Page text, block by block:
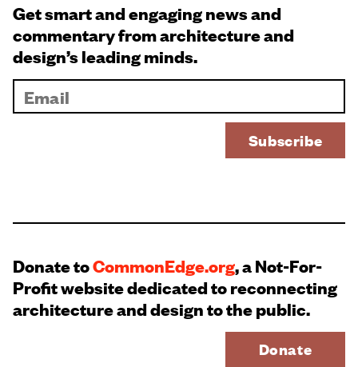
Get smart and engaging news and
commentary from architecture and
design’s leading minds.
Donate toCommonEdge.org, a Not-For-
Profit website dedicated to reconnecting
architecture and design to the public.
Donate